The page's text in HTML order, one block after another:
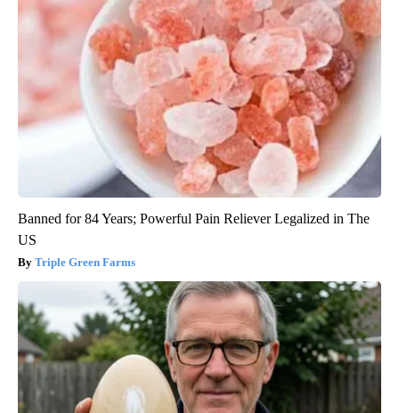
Banned for 84 Years; Powerful Pain Reliever Legalized in The
US
Triple Green Farms